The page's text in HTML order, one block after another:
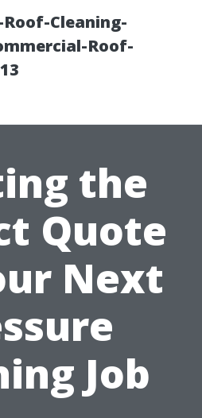
Cleaning-
Roof-
the
Quote
Next
Job